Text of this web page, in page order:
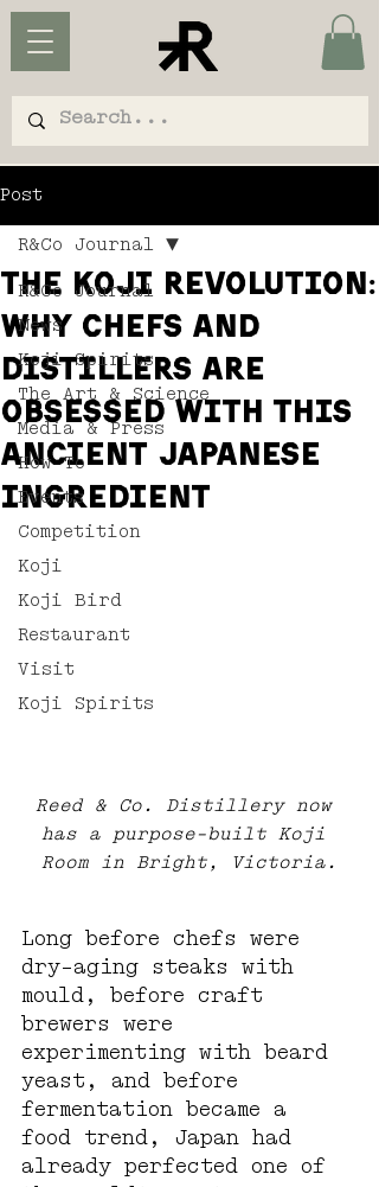
Post
R&Co Journal
News
Koji Spirits
The Art & Science
Media & Press
How To
Events
Competition
Koji
Koji Bird
Restaurant
Visit
Koji Spirits
R&Co Journal
The koji revolution:
why chefs and
distillers are
obsessed with this
ancient Japanese
ingredient
Reed & Co. Distillery now
has a purpose-built Koji
Room in Bright, Victoria.
Long before chefs were
dry-aging steaks with
mould, before craft
brewers were
experimenting with beard
yeast, and before
fermentation became a
food trend, Japan had
already perfected one of